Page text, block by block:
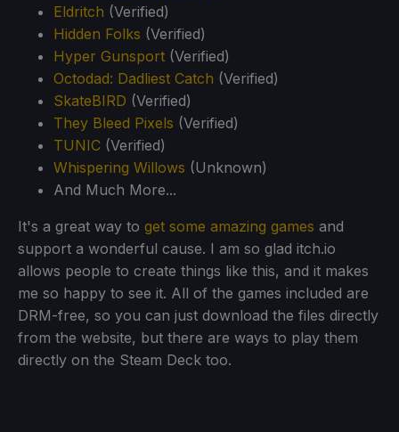
Eldritch (Verified)
Hidden Folks (Verified)
Hyper Gunsport (Verified)
Octodad: Dadliest Catch (Verified)
SkateBIRD (Verified)
They Bleed Pixels (Verified)
TUNIC (Verified)
Whispering Willows (Unknown)
And Much More...
It's a great way to get some amazing games and
support a wonderful cause. I am so glad itch.io
allows people to create things like this, and it makes
me so happy to see it. All of the games included are
DRM-free, so you can just download the files directly
from the website, but there are ways to play them
directly on the Steam Deck too.